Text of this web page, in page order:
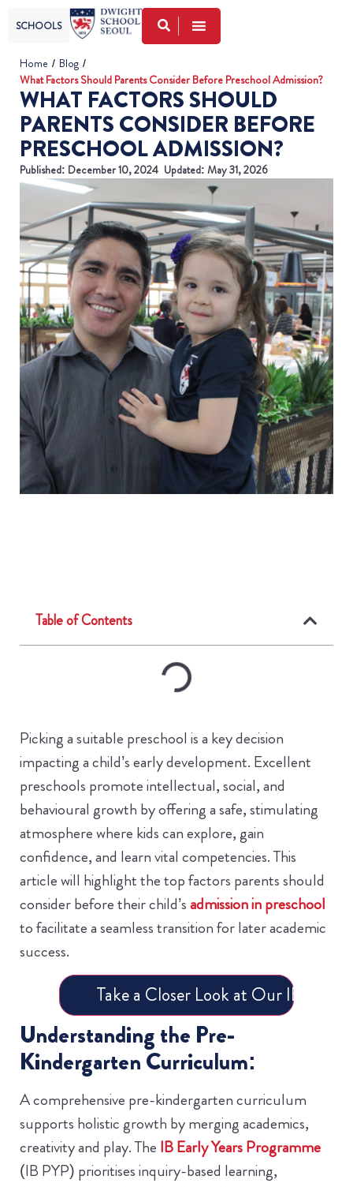
SCHOOLS
Home / Blog /
What Factors Should Parents Consider Before Preschool Admission?
WHAT FACTORS SHOULD
PARENTS CONSIDER BEFORE
PRESCHOOL ADMISSION?
Published: December 10, 2024 Updated: May 31, 2026
Table of Contents
Picking a suitable preschool is a key decision
impacting a child’s early development. Excellent
preschools promote intellectual, social, and
behavioural growth by offering a safe, stimulating
atmosphere where kids can explore, gain
confidence, and learn vital competencies. This
article will highlight the top factors parents should
consider before their child’sadmission in preschool
to facilitate a seamless transition for later academic
success.
Take a Closer Look at Our IB
Understanding the Pre-
Kindergarten Curriculum:
A comprehensive pre-kindergarten curriculum
supports holistic growth by merging academics,
creativity and play. The IB Early Years Programme
(IB PYP) prioritises inquiry-based learning,